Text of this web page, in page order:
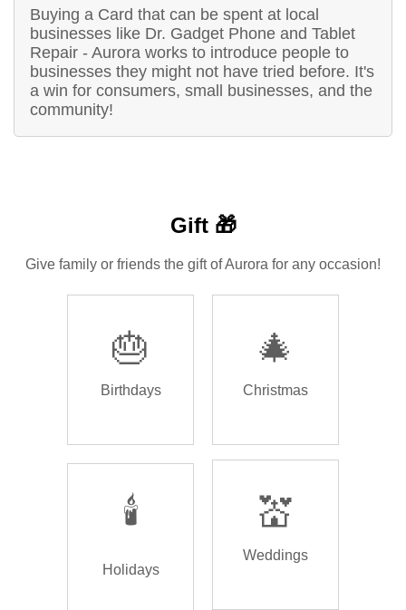
Buying a Card that can be spent at local
businesses like Dr. Gadget Phone and Tablet
Repair - Aurora works to introduce people to
businesses they might not have tried before. It's
a win for consumers, small businesses, and the
community!
Gift 🎁
Give family or friends the gift of Aurora for any occasion!
🎂
Birthdays
🎄
Christmas
🕯️
Holidays
💒
Weddings